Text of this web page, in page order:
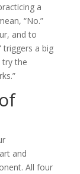
a
“No.”
and to
triggers a big
try the
and
All four